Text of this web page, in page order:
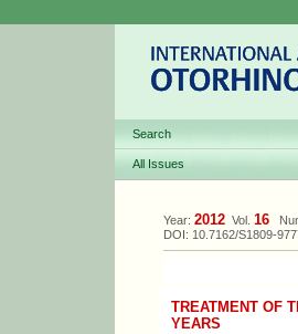
Search
All Issues
Year: 2012 Vol. 16
DOI: 10.7162/S1809-
TREATMENT OF
YEARS